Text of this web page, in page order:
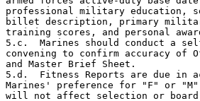
professional military education,
billet description, primary
training scores, and personal
5.c.  Marines should conduct a
convening to confirm accuracy
and Master Brief Sheet.
5.d.  Fitness Reports are due in
Marines' preference for "F" or
will not affect selection or board